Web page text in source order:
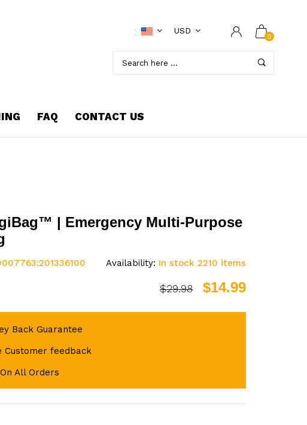
USD
0
FAQ CONTACT US
| Emergency Multi-Purpose
Availability: In stock 2210 items
$29.98 $14.99
Back Guarantee
Customer feedback
All Orders